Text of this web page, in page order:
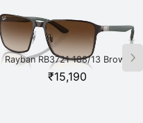
Rayban RB3721 188/13 Brown
₹15,190